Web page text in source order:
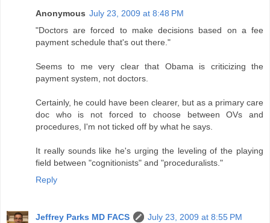
Anonymous July 23, 2009 at 8:48 PM
"Doctors are forced to make decisions based on a fee
payment schedule that's out there."
Seems to me very clear that Obama is criticizing the
payment system, not doctors.
Certainly, he could have been clearer, but as a primary care
doc who is not forced to choose between OVs and
procedures, I'm not ticked off by what he says.
It really sounds like he's urging the leveling of the playing
field between "cognitionists" and "proceduralists."
Reply
Jeffrey Parks MD FACS
July 23, 2009 at 8:55 PM